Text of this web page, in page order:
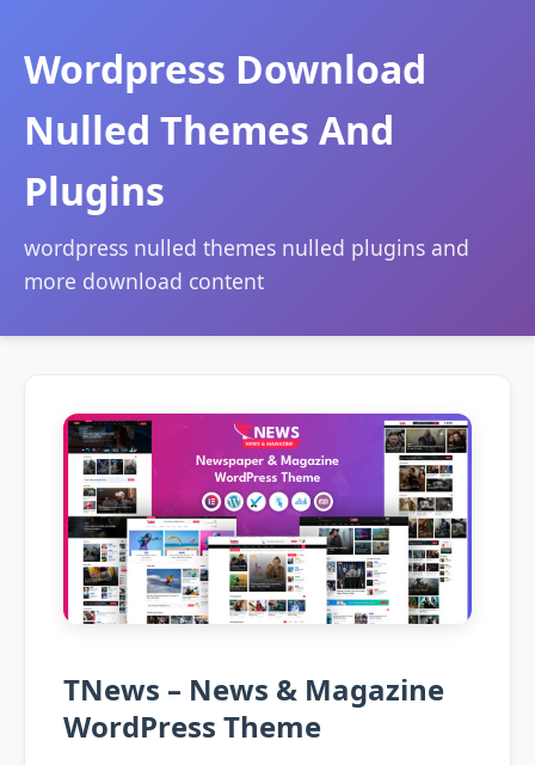
Wordpress Download
Nulled Themes And
Plugins
wordpress nulled themes nulled plugins and
more download content
TNews – News & Magazine
WordPress Theme